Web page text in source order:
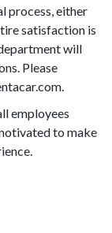
process, either
satisfaction is
will
Please
employees
to make